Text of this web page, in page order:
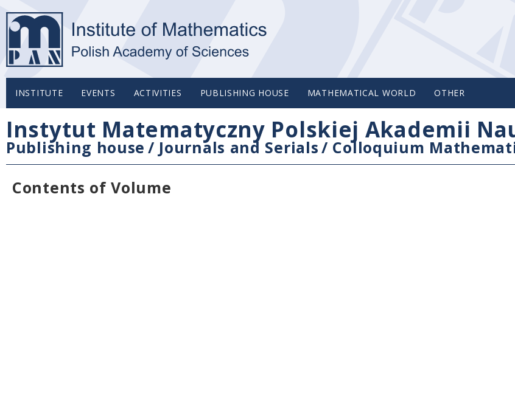
INSTITUTE EVENTS ACTIVITIES PUBLISHING HOUSE MATHEMATICAL WORLD OTHER
Instytut Matematyczny Polskiej Akademii
Publishing house / Journals and Serials/ Colloquium
Contents of Volume